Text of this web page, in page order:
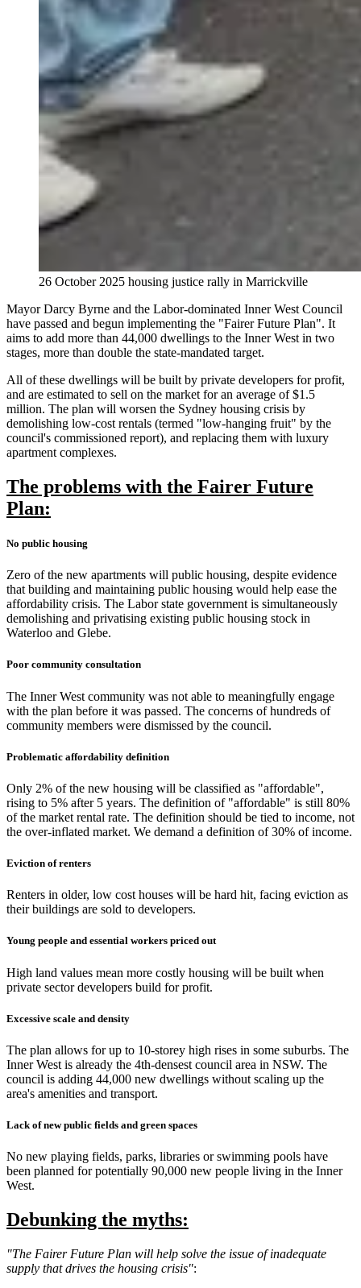
26 October 2025 housing justice rally in Marrickville
Mayor Darcy Byrne and the Labor-dominated Inner West Council
have passed and begun implementing the "Fairer Future Plan". It
aims to add more than 44,000 dwellings to the Inner West in two
stages, more than double the state-mandated target.
All of these dwellings will be built by private developers for profit,
and are estimated to sell on the market for an average of $1.5
million. The plan will worsen the Sydney housing crisis by
demolishing low-cost rentals (termed "low-hanging fruit" by the
council's commissioned report), and replacing them with luxury
apartment complexes.
The problems with the Fairer Future
Plan:
No public housing
Zero of the new apartments will public housing, despite evidence
that building and maintaining public housing would help ease the
affordability crisis. The Labor state government is simultaneously
demolishing and privatising existing public housing stock in
Waterloo and Glebe.
Poor community consultation
The Inner West community was not able to meaningfully engage
with the plan before it was passed. The concerns of hundreds of
community members were dismissed by the council.
Problematic affordability definition
Only 2% of the new housing will be classified as "affordable",
rising to 5% after 5 years. The definition of "affordable" is still 80%
of the market rental rate. The definition should be tied to income, not
the over-inflated market. We demand a definition of 30% of income.
Eviction of renters
Renters in older, low cost houses will be hard hit, facing eviction as
their buildings are sold to developers.
Young people and essential workers priced out
High land values mean more costly housing will be built when
private sector developers build for profit.
Excessive scale and density
The plan allows for up to 10-storey high rises in some suburbs. The
Inner West is already the 4th-densest council area in NSW. The
council is adding 44,000 new dwellings without scaling up the
area's amenities and transport.
Lack of new public fields and green spaces
No new playing fields, parks, libraries or swimming pools have
been planned for potentially 90,000 new people living in the Inner
West.
Debunking the myths:
"The Fairer Future Plan will help solve the issue of inadequate
supply that drives the housing crisis":